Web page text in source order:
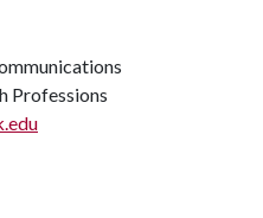
Professions